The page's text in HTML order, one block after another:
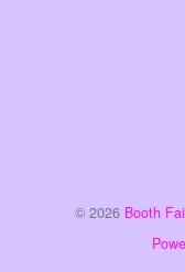
© 2026 Booth